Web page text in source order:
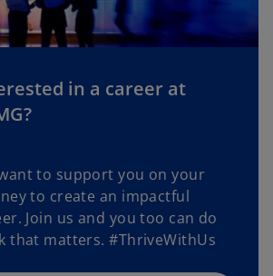
in a career at
to support you on your
to create an impactful
Join us and you too can do
that matters. #ThriveWithUs